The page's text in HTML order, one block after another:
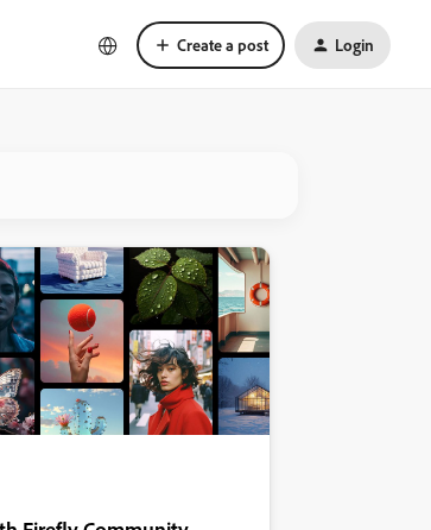
Create a post Login